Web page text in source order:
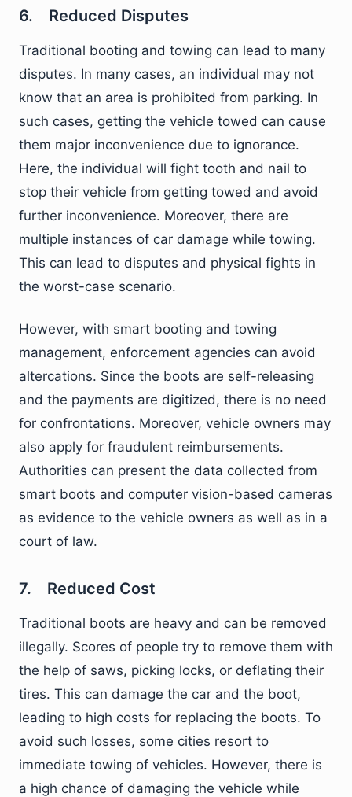
6. Reduced Disputes
Traditional booting and towing can lead to many
disputes. In many cases, an individual may not
know that an area is prohibited from parking. In
such cases, getting the vehicle towed can cause
them major inconvenience due to ignorance.
Here, the individual will fight tooth and nail to
stop their vehicle from getting towed and avoid
further inconvenience. Moreover, there are
multiple instances of car damage while towing.
This can lead to disputes and physical fights in
the worst-case scenario.
However, with smart booting and towing
management, enforcement agencies can avoid
altercations. Since the boots are self-releasing
and the payments are digitized, there is no need
for confrontations. Moreover, vehicle owners may
also apply for fraudulent reimbursements.
Authorities can present the data collected from
smart boots and computer vision-based cameras
as evidence to the vehicle owners as well as in a
court of law.
7. Reduced Cost
Traditional boots are heavy and can be removed
illegally. Scores of people try to remove them with
the help of saws, picking locks, or deflating their
tires. This can damage the car and the boot,
leading to high costs for replacing the boots. To
avoid such losses, some cities resort to
immediate towing of vehicles. However, there is
a high chance of damaging the vehicle while